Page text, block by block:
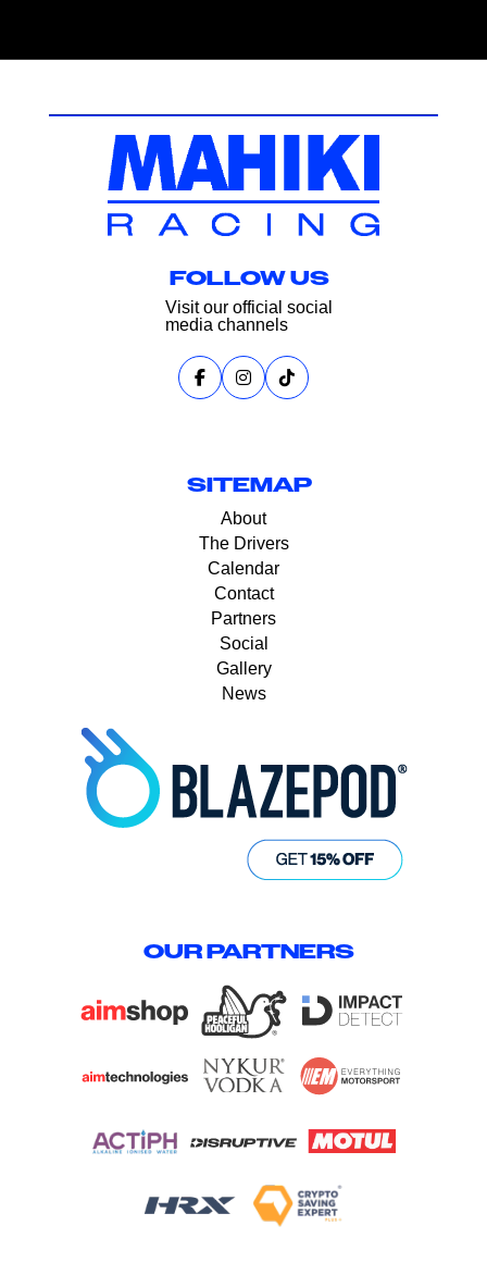
FOLLOW US
Visit our official social
media channels
SITEMAP
About
The Drivers
Calendar
Contact
Partners
Social
Gallery
News
OUR PARTNERS